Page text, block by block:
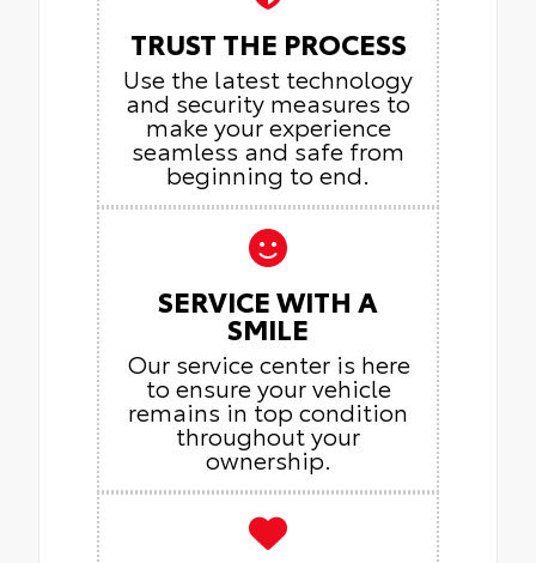
TRUST THE PROCESS
Use the latest technology
and security measures to
make your experience
seamless and safe from
beginning to end.
SERVICE WITH A
SMILE
Our service center is here
to ensure your vehicle
remains in top condition
throughout your
ownership.